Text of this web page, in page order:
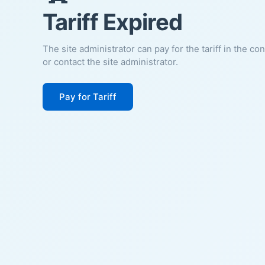
Tariff Expired
The site administrator can pay for the tariff in the
or contact the site administrator.
Pay for Tariff